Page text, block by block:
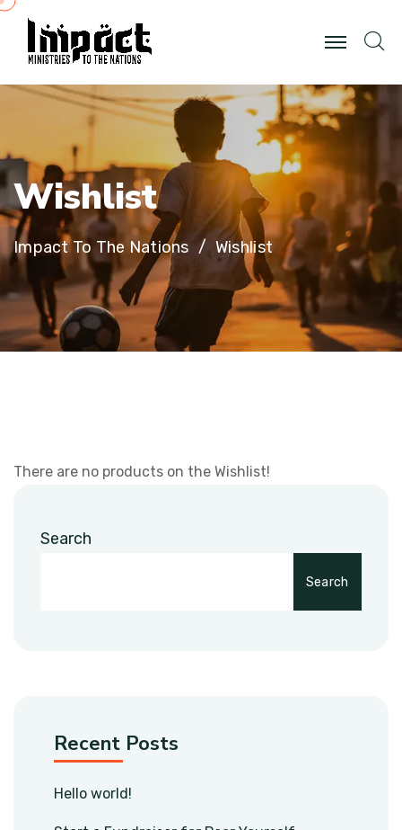
Wishlist
Impact To The Nations Wishlist
There are no products on the Wishlist!
Search
Search
Recent Posts
Hello world!